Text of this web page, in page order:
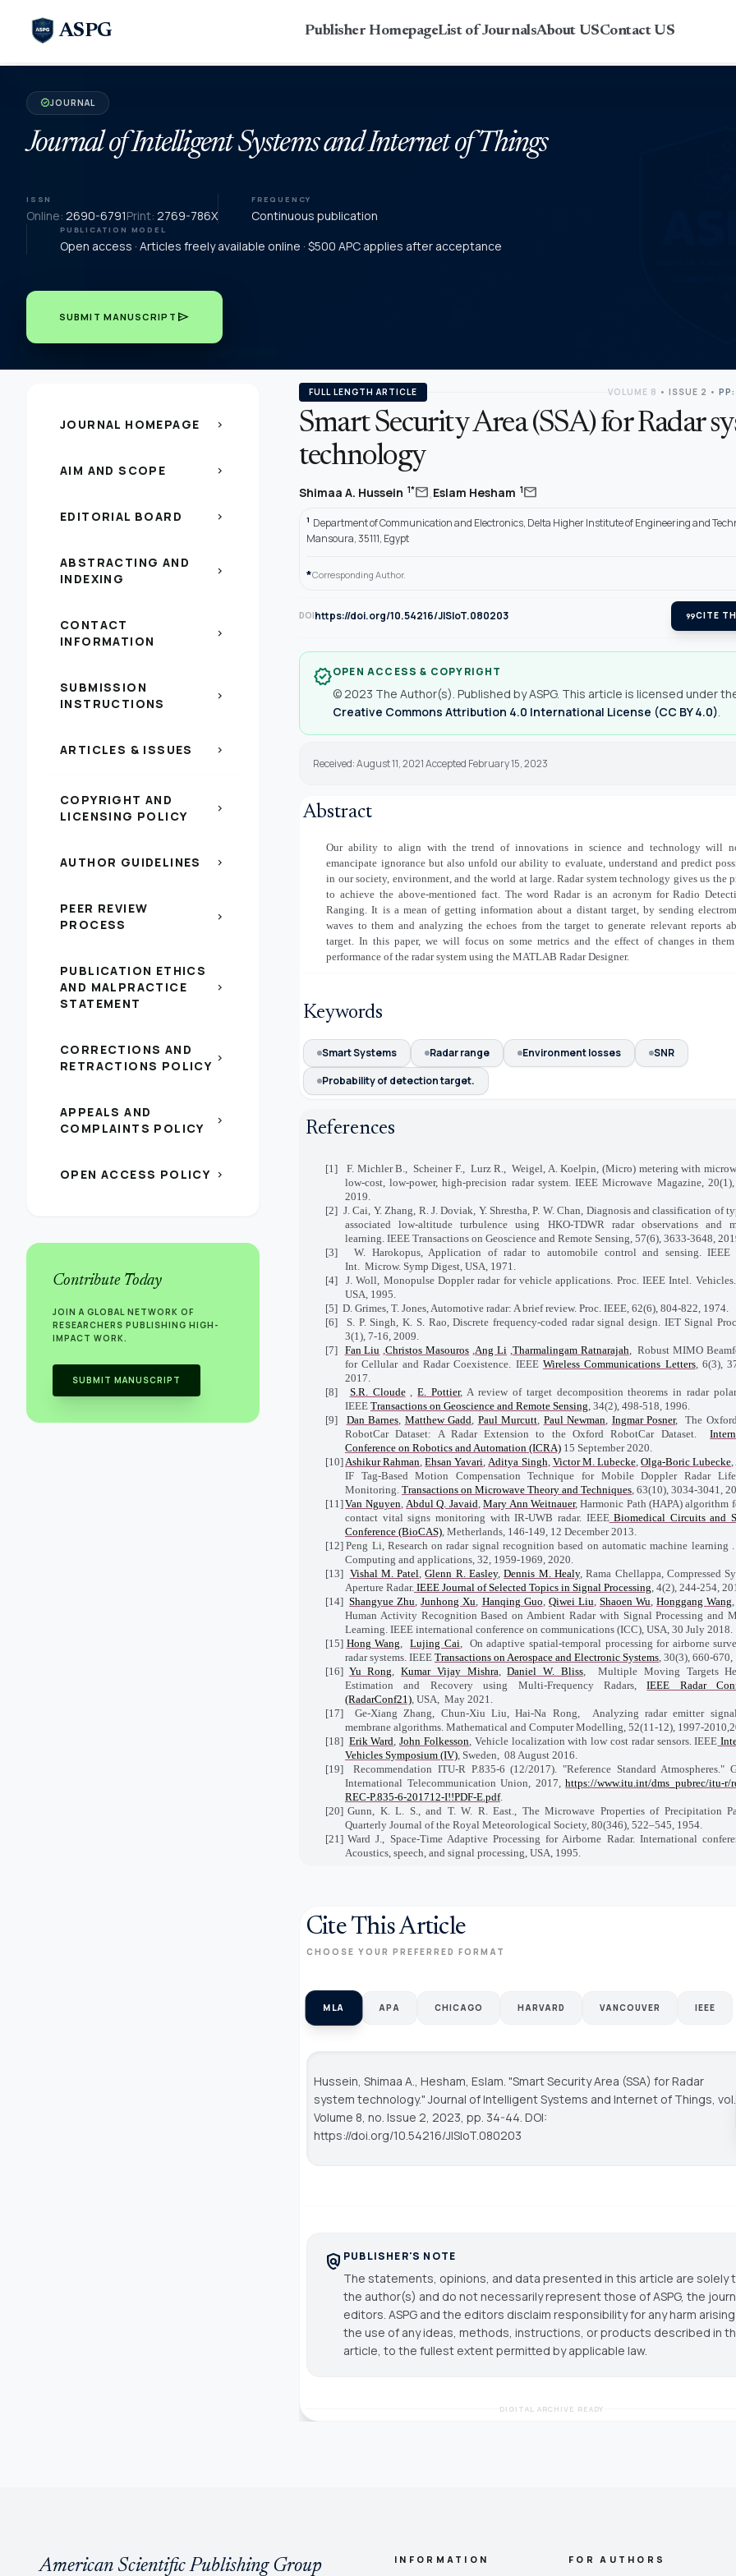
ASPG Publisher HomepageList of JournalsAbout USContact US
verifiedJOURNAL
Journal of Intelligent Systems and Internet of Things
ISSN
Online: 2690-6791Print: 2769-786X
FREQUENCY
Continuous publication
PUBLICATION MODEL
Open access · Articles freely available online · $500 APC applies after acceptance
SUBMIT MANUSCRIPT send
JOURNAL HOMEPAGE chevron_right
AIM AND SCOPE chevron_right
EDITORIAL BOARD chevron_right
ABSTRACTING AND
INDEXING
chevron_right
CONTACT
INFORMATION
chevron_right
SUBMISSION
INSTRUCTIONS
chevron_right
ARTICLES & ISSUES chevron_right
COPYRIGHT AND
LICENSING POLICY
chevron_right
AUTHOR GUIDELINES chevron_right
PEER REVIEW
PROCESS
chevron_right
PUBLICATION ETHICS
AND MALPRACTICE
STATEMENT
chevron_right
CORRECTIONS AND
RETRACTIONS POLICY chevron_right
APPEALS AND
COMPLAINTS POLICY
chevron_right
OPEN ACCESS POLICY chevron_right
Contribute Today
JOIN A GLOBAL NETWORK OF
RESEARCHERS PUBLISHING HIGH-
IMPACT WORK.
SUBMIT MANUSCRIPT
FULL LENGTH ARTICLE VOLUME 8 • ISSUE 2 •
Smart Security Area (SSA) for Radar
technology
Shimaa A. Hussein 1*mail,Eslam Hesham 1mail
1 Department of Communication and Electronics, Delta Higher Institute of Engineering and
Mansoura, 35111, Egypt
*Corresponding Author.
DOIhttps://doi.org/10.54216/JISIoT.080203 format_quoteCITE
verifiedOPEN ACCESS & COPYRIGHT
© 2023 The Author(s). Published by ASPG. This article is licensed under
Creative Commons Attribution 4.0 International License (CC BY 4.0).
Received: August 11, 2021 Accepted February 15, 2023
Abstract
Our ability to align with the trend of innovations in science and technology will
emancipate ignorance but also unfold our ability to evaluate, understand and predict
in our society, environment, and the world at large. Radar system technology gives us the
to achieve the above-mentioned fact. The word Radar is an acronym for Radio
Ranging. It is a mean of getting information about a distant target, by sending
waves to them and analyzing the echoes from the target to generate relevant reports
target In this paper, we will focus on some metrics and the effect of changes in
performance of the radar system using the MATLAB Radar Designer.
Keywords
Smart Systems Radar range Environment losses
SNR
Probability of detection target.
References
[1]
F. Michler B., Scheiner F., Lurz R., Weigel, A. Koelpin, (Micro) metering with
low-cost, low-power, high-precision radar system. IEEE Microwave Magazine, 20(1),
2019.
[2] J. Cai, Y. Zhang, R. J. Doviak, Y. Shrestha, P. W. Chan, Diagnosis and classification of
associated low-altitude turbulence using HKO-TDWR radar observations and
learning. IEEE Transactions on Geoscience and Remote Sensing, 57(6), 3633-3648,
[3]
W. Harokopus, Application of radar to automobile control and sensing. IEEE
Int. Microw. Symp Digest, USA, 1971.
[4]
J. Woll, Monopulse Doppler radar for vehicle applications. Proc. IEEE Intel. Vehicles.
USA, 1995.
[5] D. Grimes, T. Jones, Automotive radar: A brief review. Proc. IEEE, 62(6), 804-822, 1974.
[6]
S. P. Singh, K. S. Rao, Discrete frequency-coded radar signal design. IET Signal
3(1), 7-16, 2009.
[7]
Fan Liu ,Christos Masouros Ang Li Tharmalingam Ratnarajah , Robust MIMO
for Cellular and Radar Coexistence. IEEE Wireless Communications Letters, 6(3),
2017.
[8]
S.R. Cloude,E. Pottier, A review of target decomposition theorems in radar
IEEE Transactions on Geoscience and Remote Sensing , 34(2), 498-518, 1996.
[9]
Dan Barnes Matthew Gadd Paul Murcutt Paul Newman Ingmar Posner, The
RobotCar Dataset: A Radar Extension to the Oxford RobotCar Dataset.
Conference on Robotics and Automation (ICRA)15 September 2020.
[10] Ashikur Rahman ,Ehsan Yavari Aditya Singh Victor M. Lubecke, Olga-Boric Lubecke
IF Tag-Based Motion Compensation Technique for Mobile Doppler Radar
Monitoring. Transactions on Microwave Theory and Techniques, 63(10), 3034-3041,
[11]Van Nguyen Abdul Q. Javaid ,Mary Ann Weitnauer, Harmonic Path (HAPA) algorithm
contact vital signs monitoring with IR-UWB radar. IEEEBiomedical Circuits and
Conference (BioCAS), Metherlands, 146-149, 12 December 2013.
[12] Peng Li, Research on radar signal recognition based on automatic machine learning .
Computing and applications, 32, 1959-1969, 2020.
[13] Vishal M. Patel ,Glenn R. Easley,Dennis M. Healy, Rama Chellappa, Compressed
Aperture Radar. IEEE Journal of Selected Topics in Signal Processing , 4(2), 244-254,
[14] Shangyue Zhu ,Junhong Xu Hanqing Guo Qiwei Liu Shaoen Wu ,Honggang Wang
Human Activity Recognition Based on Ambient Radar with Signal Processing and
Learning. IEEE international conference on communications (ICC), USA, 30 July 2018.
[15] Hong Wang ,Lujing Cai , On adaptive spatial-temporal processing for airborne
radar systems. IEEE Transactions on Aerospace and Electronic Systems, 30(3), 660-670,
[16] Yu Rong ,Kumar Vijay Mishra ,Daniel W. Bliss, Multiple Moving Targets
Estimation and Recovery using Multi-Frequency Radars,IEEE Radar
(RadarConf21), USA, May 2021.
[17]
Ge-Xiang Zhang, Chun-Xiu Liu, Hai-Na Rong, Analyzing radar emitter
membrane algorithms. Mathematical and Computer Modelling, 52(11-12), 1997-
[18] Erik Ward ,John Folkesson , Vehicle localization with low cost radar sensors. IEEE
Vehicles Symposium (IV), Sweden, 08 August 2016.
[19]
Recommendation ITU-R P.835-6 (12/2017). "Reference Standard Atmospheres."
International Telecommunication Union, 2017,https://www.itu.int/dms_pubrec/itu-r/
REC-P.835-6-201712-I!!PDF-E.pdf.
[20] Gunn, K. L. S., and T. W. R. East., The Microwave Properties of Precipitation
Quarterly Journal of the Royal Meteorological Society, 80(346), 522–545, 1954.
[21] Ward J., Space-Time Adaptive Processing for Airborne Radar. International
Acoustics, speech, and signal processing, USA, 1995.
Cite This Article
CHOOSE YOUR PREFERRED FORMAT
MLA APA CHICAGO HARVARD VANCOUVER IEEE
Hussein, Shimaa A., Hesham, Eslam. "Smart Security Area (SSA) for Radar
system technology."Journal of Intelligent Systems and Internet of Things , vol.
Volume 8, no. Issue 2, 2023, pp. 34-44. DOI:
https://doi.org/10.54216/JISIoT.080203
policy PUBLISHER'S NOTE
The statements, opinions, and data presented in this article are solely
the author(s) and do not necessarily represent those of ASPG, the
editors. ASPG and the editors disclaim responsibility for any harm
the use of any ideas, methods, instructions, or products described in
article, to the fullest extent permitted by applicable law.
DIGITAL ARCHIVE READY
American Scientific Publishing Group INFORMATION FOR AUTHORS